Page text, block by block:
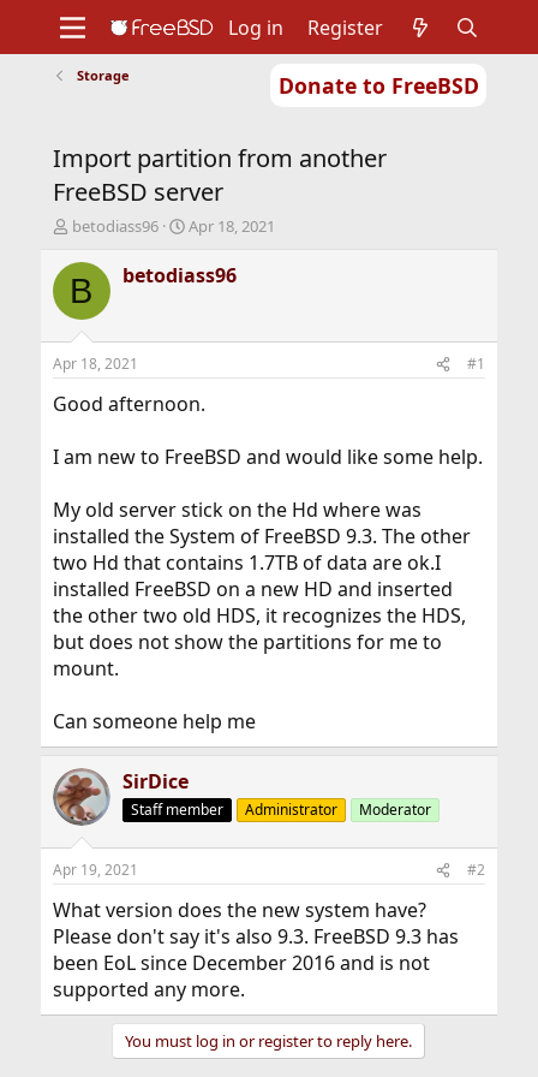
Donate to FreeBSD
Support
Foundation
Log in Register
Storage
Import partition from another
FreeBSD server
T
r
e
d
t
a
e
betodiass96
S
a
r
t
e
Apr 18, 2021
B betodiass96
Apr 18, 2021 #1
Good afternoon.
I am new to FreeBSD and would like some help.
My old server stick on the Hd where was
installed the System of FreeBSD 9.3. The other
two Hd that contains 1.7TB of data are ok.I
installed FreeBSD on a new HD and inserted
the other two old HDS, it recognizes the HDS,
but does not show the partitions for me to
mount.
Can someone help me
SirDice
Staff member Administrator Moderator
Apr 19, 2021 #2
What version does the new system have?
Please don't say it's also 9.3. FreeBSD 9.3 has
been EoL since December 2016 and is not
supported any more.
You must log in or register to reply here.